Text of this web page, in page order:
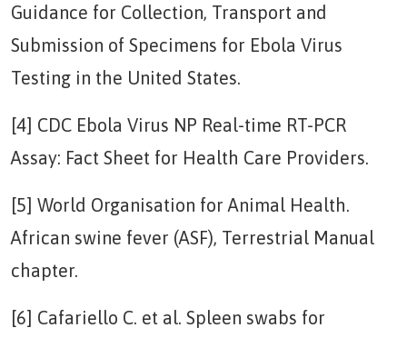
Guidance for Collection, Transport and
Submission of Specimens for Ebola Virus
Testing in the United States.
[4] CDC Ebola Virus NP Real-time RT-PCR
Assay: Fact Sheet for Health Care Providers.
[5] World Organisation for Animal Health.
African swine fever (ASF), Terrestrial Manual
chapter.
[6] Cafariello C. et al. Spleen swabs for